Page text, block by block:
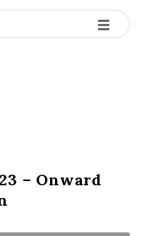
-
-
-
– Onward